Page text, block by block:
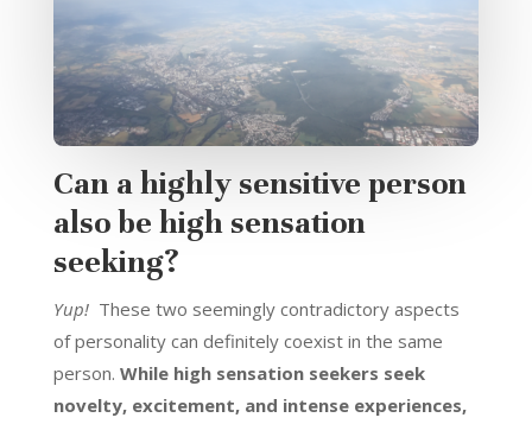
Can a highly sensitive person
also be high sensation
seeking?
Yup! These two seemingly contradictory aspects
of personality can definitely coexist in the same
person. While high sensation seekers seek
novelty, excitement, and intense experiences,